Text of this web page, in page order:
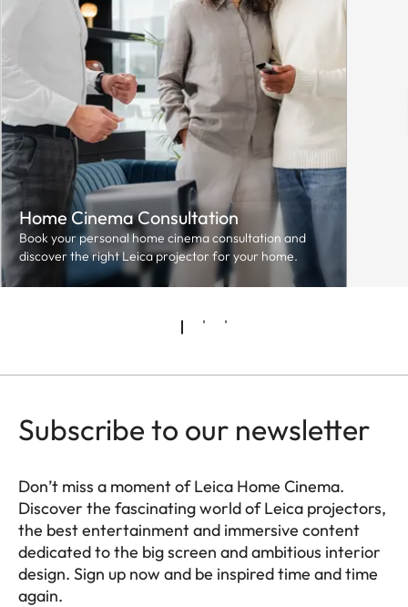
Home Cinema Consultation
Book your personal home cinema consultation and
discover the right Leica projector for your home.
Subscribe to our newsletter
Don’t miss a moment of Leica Home Cinema.
Discover the fascinating world of Leica projectors,
the best entertainment and immersive content
dedicated to the big screen and ambitious interior
design. Sign up now and be inspired time and time
again.